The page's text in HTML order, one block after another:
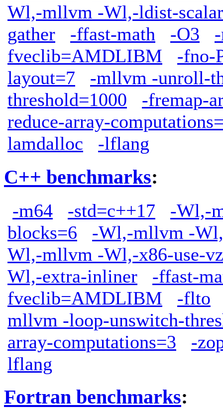
Wl,-mllvm -Wl,-ldist-
gather
-ffast-math -O3
fveclib=AMDLIBM
-fno-
layout=7
-mllvm -unroll-
threshold=1000
-fremap-
reduce-array-
lamdalloc
-lflang
C++ benchmarks:
-m64 -std=c++17
-Wl,-
blocks=6
-Wl,-mllvm -
Wl,-mllvm -Wl,-x86-use-
Wl,-extra-inliner
-ffast-
fveclib=AMDLIBM
-flto
mllvm -loop-unswitch-
array-computations=3
-
lflang
Fortran benchmarks: